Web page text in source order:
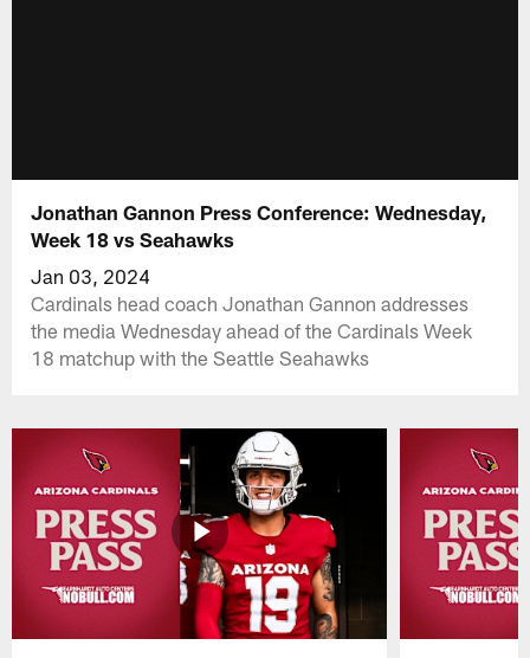
Jonathan Gannon Press Conference: Wednesday,
Week 18 vs Seahawks
Jan 03, 2024
Cardinals head coach Jonathan Gannon addresses
the media Wednesday ahead of the Cardinals Week
18 matchup with the Seattle Seahawks